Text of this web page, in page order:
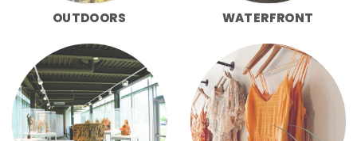
OUTDOORS WATERFRONT